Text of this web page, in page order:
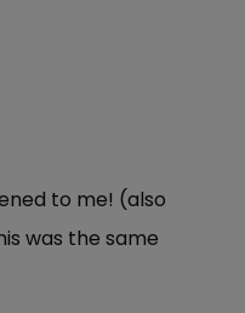
to me! (also
was the same